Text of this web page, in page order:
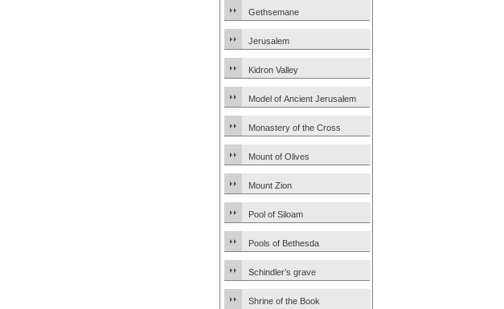
Gethsemane
Jerusalem
Kidron Valley
Model of Ancient Jerusalem
Monastery of the Cross
Mount of Olives
Mount Zion
Pool of Siloam
Pools of Bethesda
Schindler’s grave
Shrine of the Book